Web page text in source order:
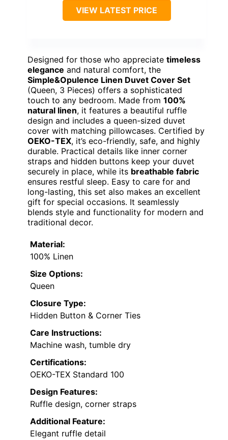
VIEW LATEST PRICE
Designed for those who appreciate timeless
elegance and natural comfort, the
Simple&Opulence Linen Duvet Cover Set
(Queen, 3 Pieces) offers a sophisticated
touch to any bedroom. Made from 100%
natural linen, it features a beautiful ruffle
design and includes a queen-sized duvet
cover with matching pillowcases. Certified by
OEKO-TEX, it’s eco-friendly, safe, and highly
durable. Practical details like inner corner
straps and hidden buttons keep your duvet
securely in place, while its breathable fabric
ensures restful sleep. Easy to care for and
long-lasting, this set also makes an excellent
gift for special occasions. It seamlessly
blends style and functionality for modern and
traditional decor.
Material:
100% Linen
Size Options:
Queen
Closure Type:
Hidden Button & Corner Ties
Care Instructions:
Machine wash, tumble dry
Certifications:
OEKO-TEX Standard 100
Design Features:
Ruffle design, corner straps
Additional Feature:
Elegant ruffle detail